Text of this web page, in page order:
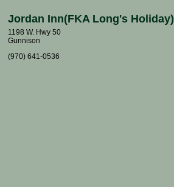
Jordan Inn(FKA Long's Holiday)
1198 W. Hwy 50
Gunnison
(970) 641-0536